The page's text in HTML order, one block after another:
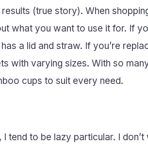
(true story). When
what you want to use it for. If
a lid and straw. If you’re
with varying sizes. With so
cups to suit every need.
tend to be lazy particular. I